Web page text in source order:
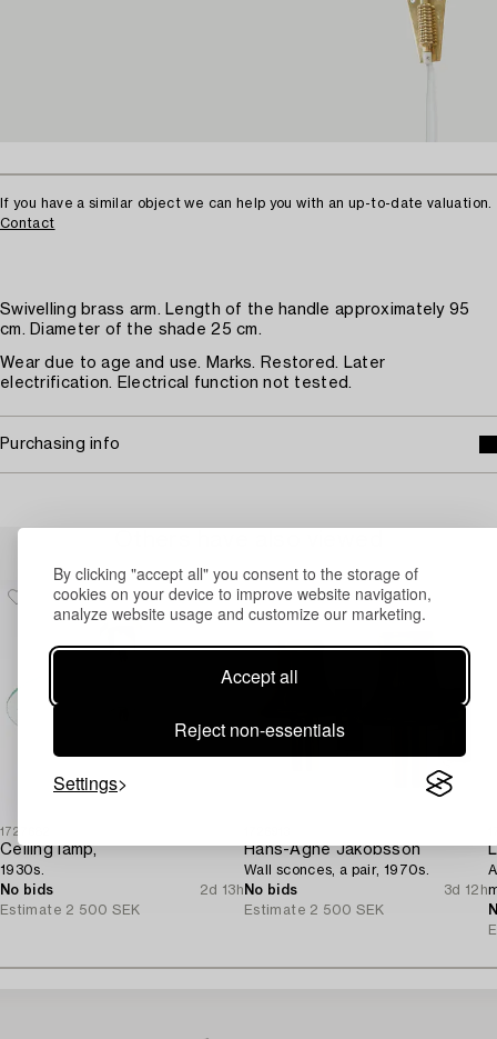
By clicking "accept all" you consent to the storage of
cookies on your device to improve website navigation,
analyze website usage and customize our marketing.
Accept all
Reject non-essentials
Settings
If you have a similar object we can help you with an up-to-date valuation.
Contact
Swivelling brass arm. Length of the handle approximately 95
cm. Diameter of the shade 25 cm.
Wear due to age and use. Marks. Restored. Later
electrification. Electrical function not tested.
Purchasing info
1727682
Ceiling lamp,
1930s.
No bids
2d 13h
Estimate 2 500 SEK
Hans-Agne Jakobsson
Wall sconces, a pair, 1970s.
No bids
3d 12h
Estimate 2 500 SEK